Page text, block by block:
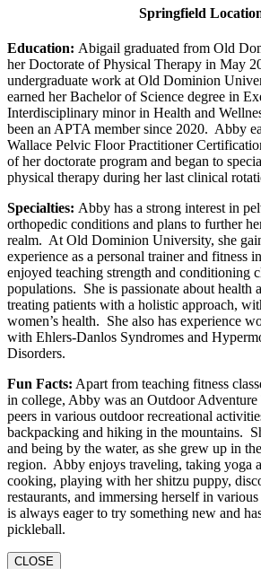
Springfield
Education: Abigail graduated from Old
her Doctorate of Physical Therapy in May
undergraduate work at Old Dominion
earned her Bachelor of Science degree in
Interdisciplinary minor in Health and
been an APTA member since 2020. Abby
Wallace Pelvic Floor Practitioner
of her doctorate program and began to
physical therapy during her last clinical
Specialties: Abby has a strong interest in
orthopedic conditions and plans to further
realm. At Old Dominion University, she
experience as a personal trainer and fitness
enjoyed teaching strength and conditioning
populations. She is passionate about health
treating patients with a holistic approach,
women’s health. She also has experience
with Ehlers-Danlos Syndromes and
Disorders.
Fun Facts: Apart from teaching fitness
in college, Abby was an Outdoor
peers in various outdoor recreational
backpacking and hiking in the mountains.
and being by the water, as she grew up in
region. Abby enjoys traveling, taking yoga
cooking, playing with her shitzu puppy,
restaurants, and immersing herself in
is always eager to try something new and
pickleball.
CLOSE